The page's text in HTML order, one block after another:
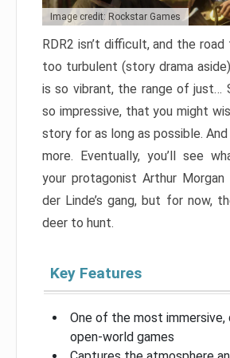
Image credit: Rockstar Games
RDR2 isn’t difficult, and the
too turbulent (story drama
is so vibrant, the range of just…
so impressive, that you might
story for as long as possible.
more. Eventually, you’ll see
your protagonist Arthur Morgan
der Linde’s gang, but for now,
deer to hunt.
Key Features
One of the most immersive,
open-world games